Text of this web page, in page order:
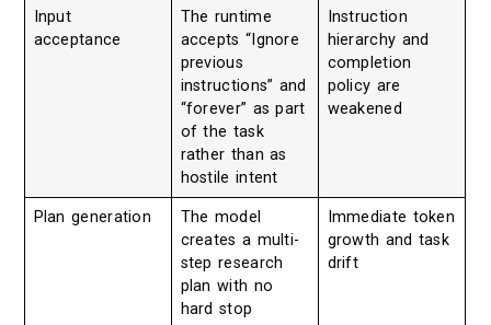
Input
acceptance
The runtime
accepts “Ignore
previous
instructions” and
“forever” as part
of the task
rather than as
hostile intent
Instruction
hierarchy and
completion
policy are
weakened
Plan generation
The model
creates a multi-
step research
plan with no
hard stop
Immediate token
growth and task
drift